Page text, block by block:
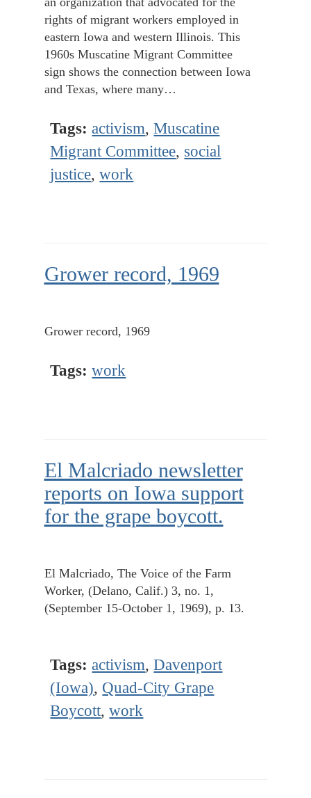
rights of migrant workers employed in
eastern Iowa and western Illinois. This
1960s Muscatine Migrant Committee
sign shows the connection between Iowa
and Texas, where many…
Tags: activism,Muscatine
Migrant Committee, social
justice,work
Grower record, 1969
Grower record, 1969
Tags: work
El Malcriado newsletter
reports on Iowa support
for the grape boycott.
El Malcriado, The Voice of the Farm
Worker, (Delano, Calif.) 3, no. 1,
(September 15-October 1, 1969), p. 13.
Tags: activism,Davenport
(Iowa), Quad-City Grape
Boycott,work